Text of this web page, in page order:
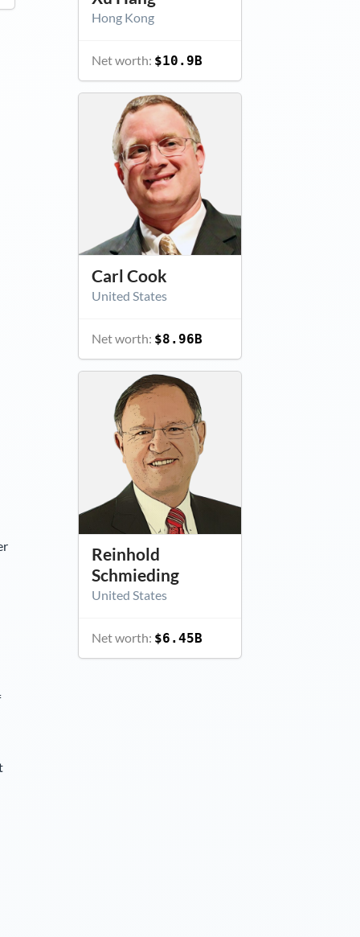
Hong Kong
Net worth: $10.9B
Carl Cook
United States
Net worth: $8.96B
Reinhold
Schmieding
United States
Net worth: $6.45B